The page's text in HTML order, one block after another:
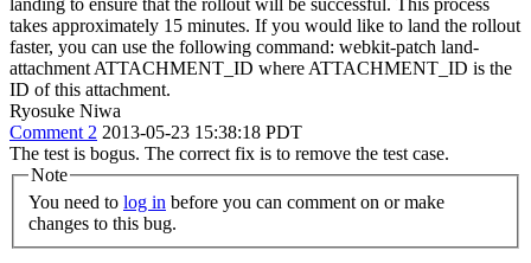
takes approximately 15 minutes. If you would like to land the rollout
faster, you can use the following command: webkit-patch land-
attachment ATTACHMENT_ID where ATTACHMENT_ID is the
ID of this attachment.
Ryosuke Niwa
Comment 2 2013-05-23 15:38:18 PDT
The test is bogus. The correct fix is to remove the test case.
Note
You need to log in
changes to this bug.